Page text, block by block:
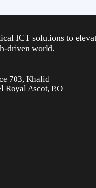
ICT solutions to
driven world.
703, Khalid
Royal Ascot, P.O